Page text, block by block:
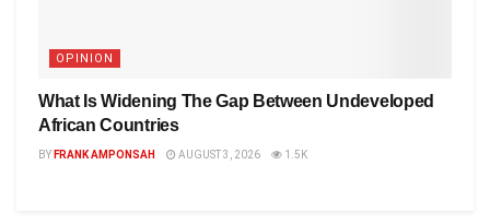
OPINION
What Is Widening The Gap Between Undeveloped
African Countries
BY FRANK AMPONSAH AUGUST 3, 2026 1.5K